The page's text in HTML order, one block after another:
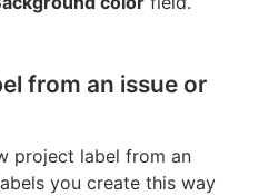
from an issue or
project label from an
you create this way